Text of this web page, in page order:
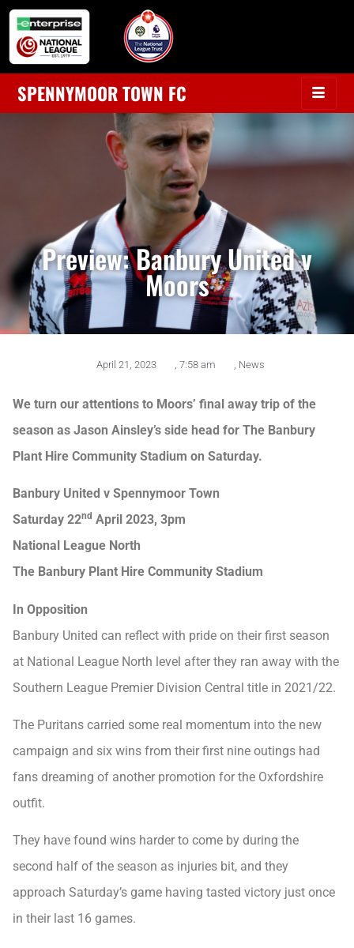
SPENNYMOOR TOWN FC
Preview: Banbury United v
Moors
April 21, 2023 7:58 am News
We turn our attentions to Moors’ final away trip of the
season as Jason Ainsley’s side head for The Banbury
Plant Hire Community Stadium on Saturday.
Banbury United v Spennymoor Town
Saturday 22nd April 2023, 3pm
National League North
The Banbury Plant Hire Community Stadium
In Opposition
Banbury United can reflect with pride on their first season
at National League North level after they ran away with the
Southern League Premier Division Central title in 2021/22.
The Puritans carried some real momentum into the new
campaign and six wins from their first nine outings had
fans dreaming of another promotion for the Oxfordshire
outfit.
They have found wins harder to come by during the
second half of the season as injuries bit, and they
approach Saturday’s game having tasted victory just once
in their last 16 games.